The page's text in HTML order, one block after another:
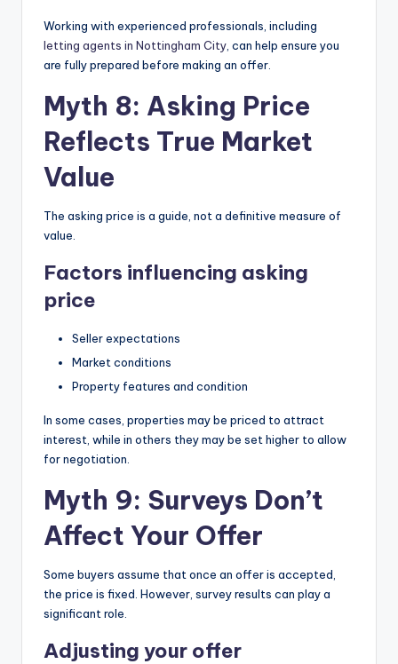
Working with experienced professionals, including
letting agents in Nottingham City , can help ensure you
are fully prepared before making an offer.
Myth 8: Asking Price
Reflects True Market
Value
The asking price is a guide, not a definitive measure of
value.
Factors influencing asking
price
Seller expectations
Market conditions
Property features and condition
In some cases, properties may be priced to attract
interest, while in others they may be set higher to allow
for negotiation.
Myth 9: Surveys Don’t
Affect Your Offer
Some buyers assume that once an offer is accepted,
the price is fixed. However, survey results can play a
significant role.
Adjusting your offer